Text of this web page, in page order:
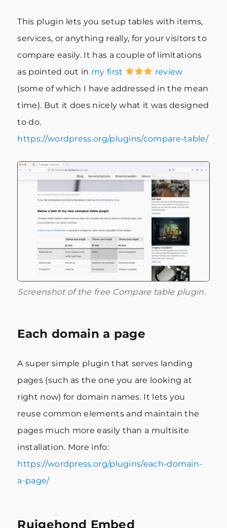
This plugin lets you setup tables with items,
services, or anything really, for your visitors to
compare easily. It has a couple of limitations
as pointed out in my first
review
(some of which I have addressed in the mean
time). But it does nicely what it was designed
to do.
https://wordpress.org/plugins/compare-table/
Screenshot of the free Compare table plugin.
Each domain a page
A super simple plugin that serves landing
pages (such as the one you are looking at
right now) for domain names. It lets you
reuse common elements and maintain the
pages much more easily than a multisite
installation. More info:
https://wordpress.org/plugins/each-domain-
a-page/
Ruigehond Embed